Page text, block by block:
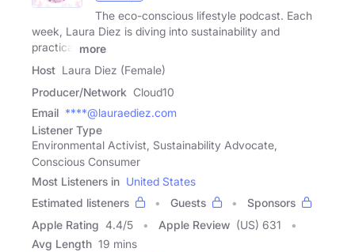
The eco-conscious lifestyle podcast. Each
week, Laura Diez is diving into sustainability and
practical
more
Host Laura Diez (Female)
Producer/Network Cloud10
Email ****@lauraediez.com
Listener Type
Environmental Activist, Sustainability Advocate,
Conscious Consumer
Most Listeners in United States
Estimated listeners
Guests
Sponsors
Apple Rating 4.4/5 Apple Review (US) 631
Avg Length 19 mins